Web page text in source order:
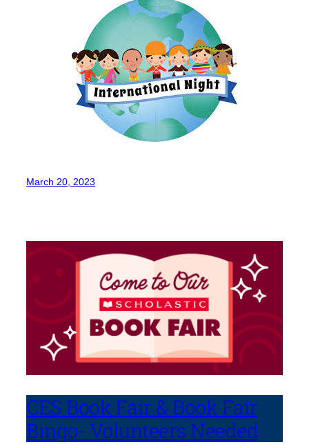
March 20, 2023
CES Book Fair & Book Fair
Bingo- Volunteers Needed